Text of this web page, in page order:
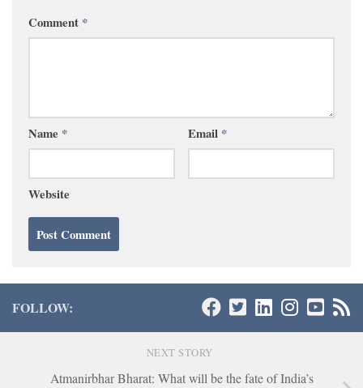
Comment *
Name * Email *
Website
FOLLOW:
NEXT STORY
Atmanirbhar Bharat: What will be the fate of India’s